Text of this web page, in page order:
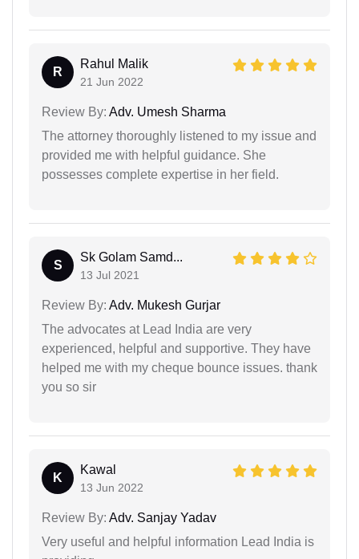
R
Rahul Malik
21 Jun 2022
Review By: Adv. Umesh Sharma
The attorney thoroughly listened to my issue and
provided me with helpful guidance. She
possesses complete expertise in her field.
S
Sk Golam Samd...
13 Jul 2021
Review By: Adv. Mukesh Gurjar
The advocates at Lead India are very
experienced, helpful and supportive. They have
helped me with my cheque bounce issues. thank
you so sir
K
Kawal
13 Jun 2022
Review By: Adv. Sanjay Yadav
Very useful and helpful information Lead India is